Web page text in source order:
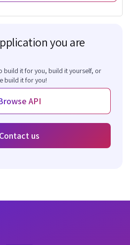
you are
build it for you, build it yourself, or
build it for you!
API
Contact us